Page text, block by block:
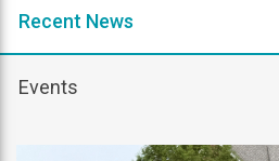
Recent News
Events